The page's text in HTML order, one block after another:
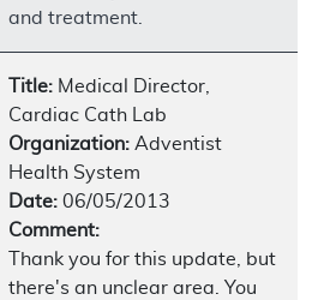
and treatment.
Title: Medical Director,
Cardiac Cath Lab
Organization: Adventist
Health System
Date: 06/05/2013
Comment:
Thank you for this update, but
there's an unclear area. You